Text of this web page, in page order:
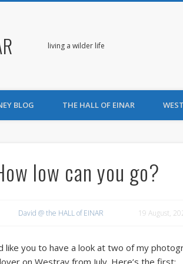
living a wilder life
BLOG THE HALL OF EINAR
low can you go?
David @ the HALL of EINAR 19 August,
like you to have a look at two of my